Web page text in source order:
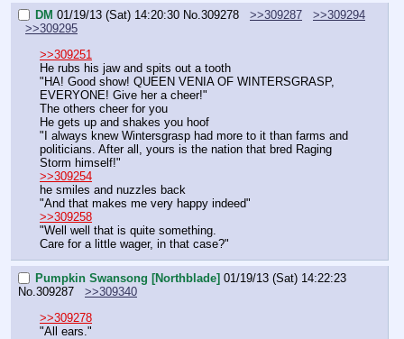
DM 01/19/13 (Sat) 14:20:30 No.309278 >>309287
>>309294
>>309295
>>309251
He rubs his jaw and spits out a tooth
"HA! Good show! QUEEN VENIA OF WINTERSGRASP,
EVERYONE! Give her a cheer!"
The others cheer for you
He gets up and shakes you hoof
"I always knew Wintersgrasp had more to it than farms and
politicians. After all, yours is the nation that bred Raging
Storm himself!"
>>309254
he smiles and nuzzles back
"And that makes me very happy indeed"
>>309258
"Well well that is quite something.
Care for a little wager, in that case?"
Pumpkin Swansong [Northblade] 01/19/13 (Sat) 14:22:23
No.309287
>>309340
>>309278
"All ears."